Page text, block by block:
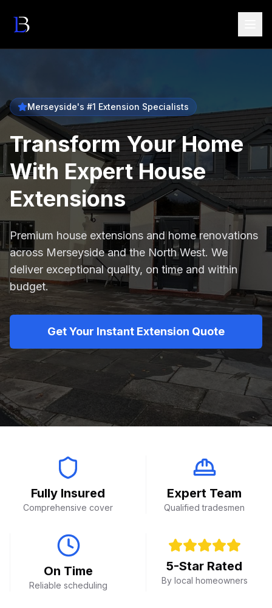
Merseyside's #1 Extension Specialists
Transform Your Home
With Expert House
Extensions
Premium house extensions and home renovations
across Merseyside and the North West. We
deliver exceptional quality, on time and within
budget.
Get Your Instant Extension Quote
Fully Insured
Comprehensive cover
Expert Team
Qualified tradesmen
On Time
Reliable scheduling
5-Star Rated
By local homeowners